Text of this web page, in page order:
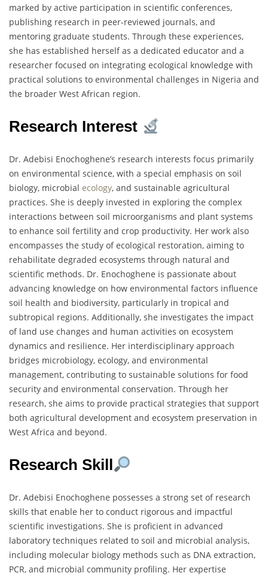
marked by active participation in scientific conferences,
publishing research in peer-reviewed journals, and
mentoring graduate students. Through these experiences,
she has established herself as a dedicated educator and a
researcher focused on integrating ecological knowledge with
practical solutions to environmental challenges in Nigeria and
the broader West African region.
Research Interest
Dr. Adebisi Enochoghene’s research interests focus primarily
on environmental science, with a special emphasis on soil
biology, microbial ecology, and sustainable agricultural
practices. She is deeply invested in exploring the complex
interactions between soil microorganisms and plant systems
to enhance soil fertility and crop productivity. Her work also
encompasses the study of ecological restoration, aiming to
rehabilitate degraded ecosystems through natural and
scientific methods. Dr. Enochoghene is passionate about
advancing knowledge on how environmental factors influence
soil health and biodiversity, particularly in tropical and
subtropical regions. Additionally, she investigates the impact
of land use changes and human activities on ecosystem
dynamics and resilience. Her interdisciplinary approach
bridges microbiology, ecology, and environmental
management, contributing to sustainable solutions for food
security and environmental conservation. Through her
research, she aims to provide practical strategies that support
both agricultural development and ecosystem preservation in
West Africa and beyond.
Research Skill
Dr. Adebisi Enochoghene possesses a strong set of research
skills that enable her to conduct rigorous and impactful
scientific investigations. She is proficient in advanced
laboratory techniques related to soil and microbial analysis,
including molecular biology methods such as DNA extraction,
PCR, and microbial community profiling. Her expertise